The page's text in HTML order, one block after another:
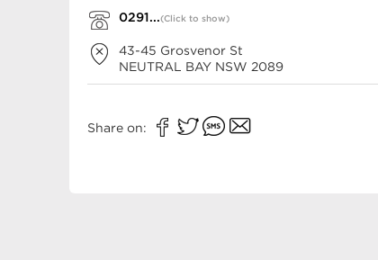
0291...(Click to show)
43-45 Grosvenor St
NEUTRAL BAY NSW 2089
Share on: